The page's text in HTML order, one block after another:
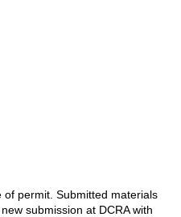
of permit. Submitted materials
submission at DCRA with